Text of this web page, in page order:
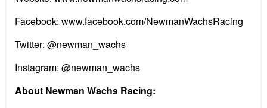
Facebook: www.facebook.com/NewmanWachsRacing
Twitter: @newman_wachs
Instagram: @newman_wachs
About Newman Wachs Racing: